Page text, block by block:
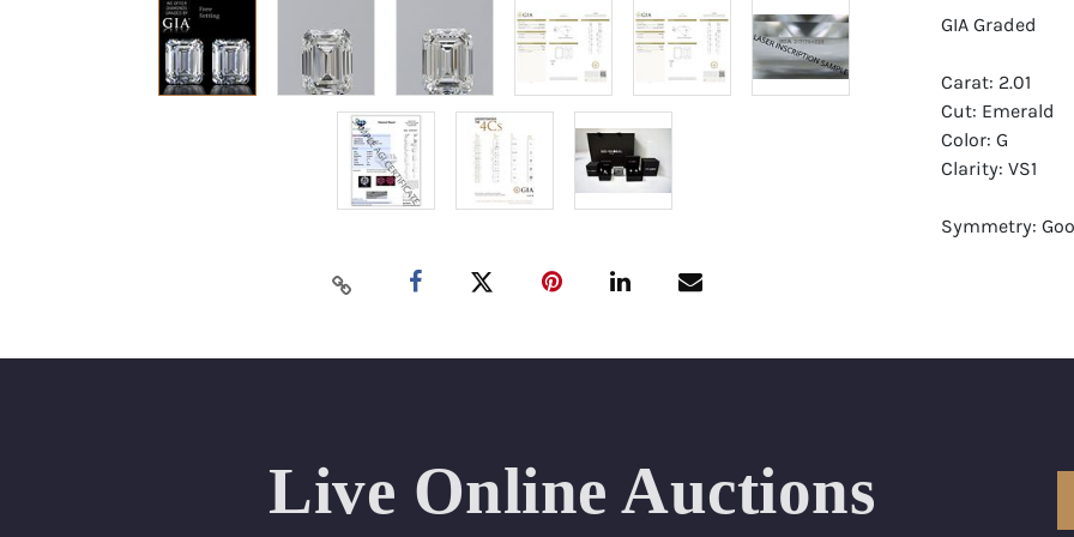
GIA Graded
Carat: 2.01
Cut: Emerald
Color: G
Clarity: VS1
Symmetry:
Live Online Auctions